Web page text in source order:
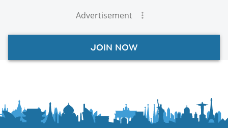
Advertisement
JOIN NOW